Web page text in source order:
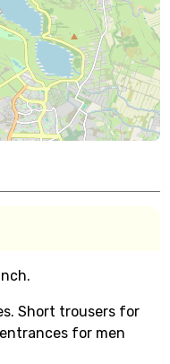
Short trousers for
for men